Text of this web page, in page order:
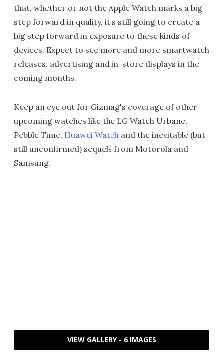
that, whether or not the Apple Watch marks a big
step forward in quality, it's still going to create a
big step forward in exposure to these kinds of
devices. Expect to see more and more smartwatch
releases, advertising and in-store displays in the
coming months.
Keep an eye out for Gizmag's coverage of other
upcoming watches like the LG Watch Urbane,
Pebble Time, Huawei Watch and the inevitable (but
still unconfirmed) sequels from Motorola and
Samsung.
VIEW GALLERY - 6 IMAGES